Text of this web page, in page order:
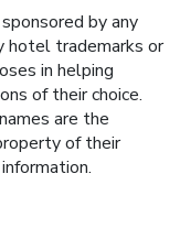
by any
hotel trademarks or
in helping
of their choice.
are the
of their